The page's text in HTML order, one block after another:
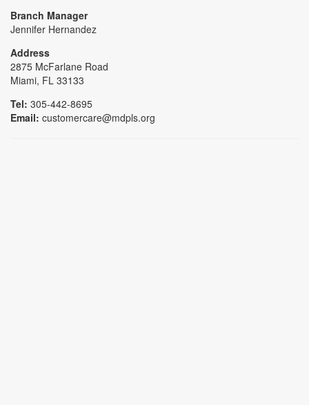
Branch Manager
Jennifer Hernandez
Address
2875 McFarlane Road
Miami, FL 33133
Tel: 305-442-8695
Email: customercare@mdpls.org